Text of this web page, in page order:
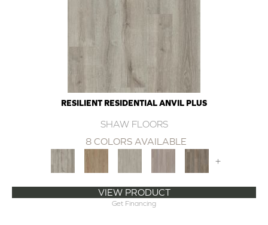
RESILIENT RESIDENTIAL ANVIL PLUS
SHAW FLOORS
8 COLORS AVAILABLE
+
VIEW PRODUCT
Get Financing